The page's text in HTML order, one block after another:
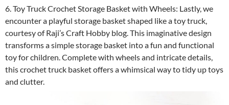
6. Toy Truck Crochet Storage Basket with Wheels: Lastly, we
encounter a playful storage basket shaped like a toy truck,
courtesy of Raji’s Craft Hobby blog. This imaginative design
transforms a simple storage basket into a fun and functional
toy for children. Complete with wheels and intricate details,
this crochet truck basket offers a whimsical way to tidy up toys
and clutter.